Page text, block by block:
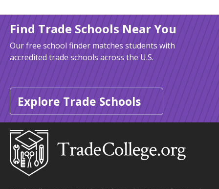
Find Trade Schools Near You
Our free school finder matches students with
accredited trade schools across the U.S.
Explore Trade Schools